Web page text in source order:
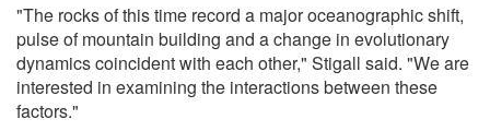
"The rocks of this time record a major oceanographic shift,
pulse of mountain building and a change in evolutionary
dynamics coincident with each other," Stigall said. "We are
interested in examining the interactions between these
factors."